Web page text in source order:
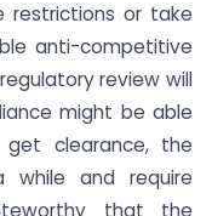
restrictions or take
anti-competitive
review will
might be able
clearance, the
while and require